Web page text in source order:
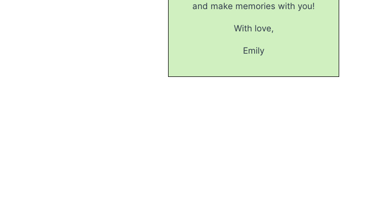
and make memories with you!
With love,
Emily